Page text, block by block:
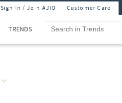
Sign In / Join AJIO Customer Care
TRENDS